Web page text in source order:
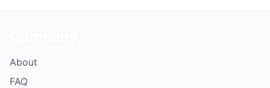
About
FAQ